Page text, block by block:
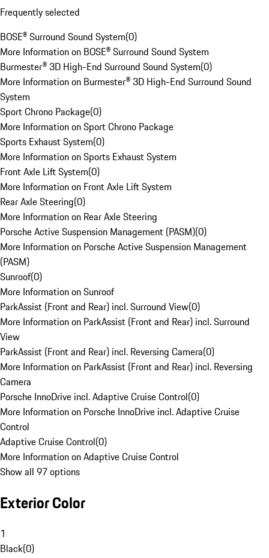
Frequently selected
BOSE® Surround Sound System(0)
More Information on BOSE® Surround Sound System
Burmester® 3D High-End Surround Sound System(0)
More Information on Burmester® 3D High-End Surround Sound
System
Sport Chrono Package(0)
More Information on Sport Chrono Package
Sports Exhaust System(0)
More Information on Sports Exhaust System
Front Axle Lift System(0)
More Information on Front Axle Lift System
Rear Axle Steering(0)
More Information on Rear Axle Steering
Porsche Active Suspension Management (PASM)(0)
More Information on Porsche Active Suspension Management
(PASM)
Sunroof(0)
More Information on Sunroof
ParkAssist (Front and Rear) incl. Surround View(0)
More Information on ParkAssist (Front and Rear) incl. Surround
View
ParkAssist (Front and Rear) incl. Reversing Camera(0)
More Information on ParkAssist (Front and Rear) incl. Reversing
Camera
Porsche InnoDrive incl. Adaptive Cruise Control(0)
More Information on Porsche InnoDrive incl. Adaptive Cruise
Control
Adaptive Cruise Control(0)
More Information on Adaptive Cruise Control
Show all 97 options
Exterior Color
1
Black(0)